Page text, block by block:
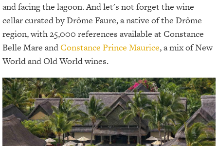
and facing the lagoon. And let's not forget the wine
cellar curated by Drôme Faure, a native of the Drôme
region, with 25,000 references available at Constance
Belle Mare andConstance Prince Maurice, a mix of New
World and Old World wines.